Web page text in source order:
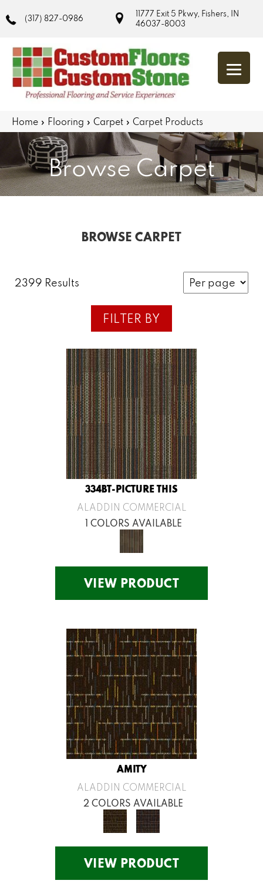
(317) 827-0986
11777 Exit 5 Pkwy, Fishers, IN
46037-8003
Home » Flooring » Carpet » Carpet Products
Browse Carpet
BROWSE CARPET
2399 Results
FILTER BY
334BT-PICTURE THIS
ALADDIN COMMERCIAL
1 COLORS AVAILABLE
VIEW PRODUCT
AMITY
ALADDIN COMMERCIAL
2 COLORS AVAILABLE
VIEW PRODUCT